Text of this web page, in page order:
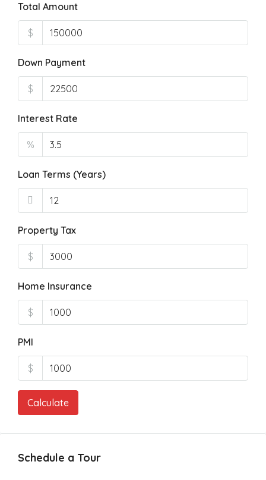
Total Amount
$
Down Payment
$
Interest Rate
%
Loan Terms (Years)
Property Tax
$
Home Insurance
$
PMI
$
Calculate
Schedule a Tour